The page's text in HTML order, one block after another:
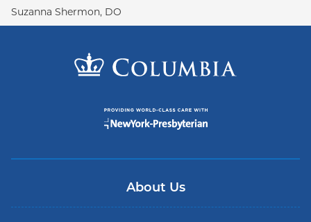
Suzanna Shermon, DO
About Us